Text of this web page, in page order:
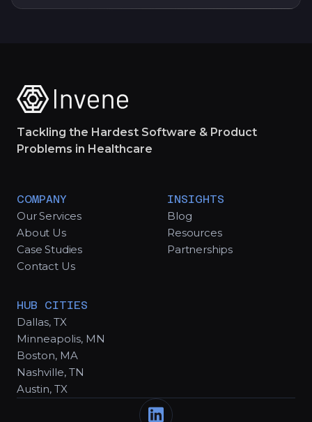
Tackling the Hardest Software & Product
Problems in Healthcare
COMPANY
Our Services
About Us
Case Studies
Contact Us
INSIGHTS
Blog
Resources
Partnerships
HUB CITIES
Dallas, TX
Minneapolis, MN
Boston, MA
Nashville, TN
Austin, TX